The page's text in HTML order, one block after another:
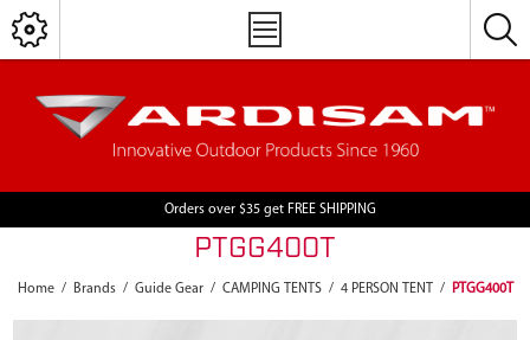
Orders over $35 get FREE SHIPPING
PTGG400T
Home / Brands / Guide Gear / CAMPING TENTS / 4 PERSON TENT / PTGG400T